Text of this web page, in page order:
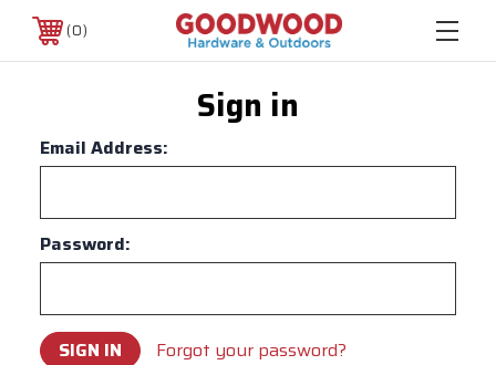
0
Sign in
Email Address:
Password:
Forgot your password?